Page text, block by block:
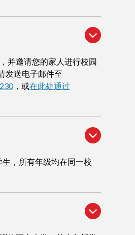
并邀请您的家人进行校园
发送电子邮件至
，或在此处通过
，所有年级均在同一校